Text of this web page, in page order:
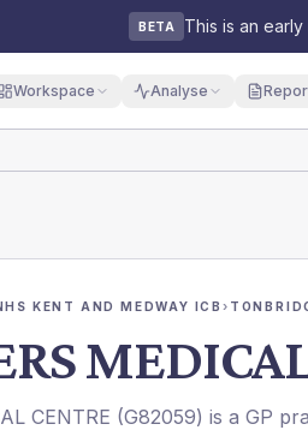
BETA This is an
Workspace Analyse
KENT AND MEDWAY ICB›
CENTRE (G82059) is a GP